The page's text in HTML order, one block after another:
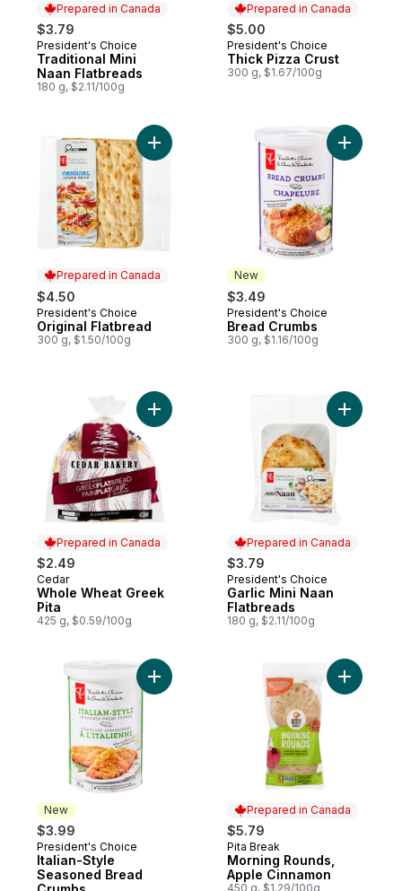
Prepared in Canada
$3.79
Prepared in Canada
President's Choice
Traditional Mini
Naan Flatbreads
180 g, $2.11/100g
Prepared in Canada
$5.00
Prepared in Canada
President's Choice
Thick Pizza Crust
300 g, $1.67/100g
Prepared in Canada
$4.50
Prepared in Canada
President's Choice
Original Flatbread
300 g, $1.50/100g
Add Original Flatbread to cart
New
$3.49
New
President's Choice
Bread Crumbs
300 g, $1.16/100g
Add
Prepared in Canada
$2.49
Prepared in Canada
Cedar
Whole Wheat Greek
Pita
425 g, $0.59/100g
Add Whole Wheat Greek Pita to cart
Prepared in Canada
$3.79
Prepared in Canada
President's Choice
Garlic Mini Naan
Flatbreads
180 g, $2.11/100g
Add
New
$3.99
New
President's Choice
Italian-Style
Seasoned Bread
Add Italian-Style Seasoned Bread
Prepared in Canada
$5.79
Prepared in Canada
Pita Break
Morning Rounds,
Apple Cinnamon
450 g, $1.29/100g
Add